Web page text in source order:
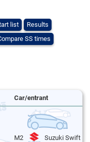
list
Results
SS times
Car/entrant
M2 Suzuki Swift